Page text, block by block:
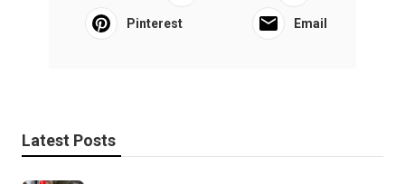
Pinterest Email
Latest Posts